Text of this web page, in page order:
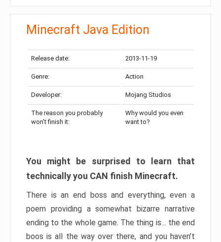
Minecraft Java Edition
Release date: 2013-11-19
Genre: Action
Developer: Mojang Studios
The reason you probably
won’t finish it:
Why would you even
want to?
You might be surprised to learn that
technically you CAN finish Minecraft.
There is an end boss and everything, even a
poem providing a somewhat bizarre narrative
ending to the whole game. The thing is… the end
boos is all the way over there, and you haven’t